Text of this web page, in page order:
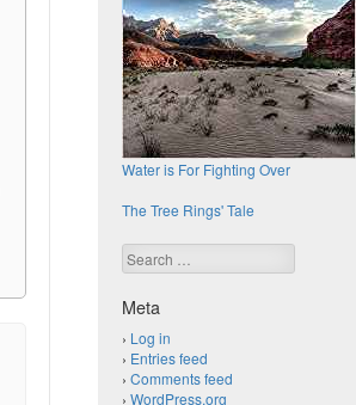
Water is For Fighting Over
The Tree Rings' Tale
Search
Meta
Log in
Entries feed
Comments feed
WordPress.org